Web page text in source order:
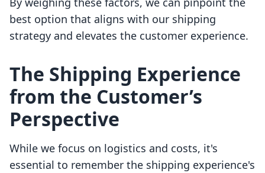
best option that aligns with our shipping
strategy and elevates the customer experience.
The Shipping Experience
from the Customer’s
Perspective
While we focus on logistics and costs, it's
essential to remember the shipping experience's